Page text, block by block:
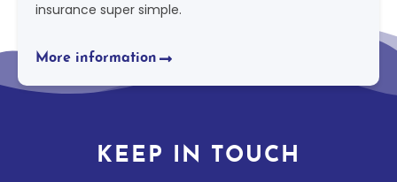
insurance super simple.
More information
KEEP IN TOUCH